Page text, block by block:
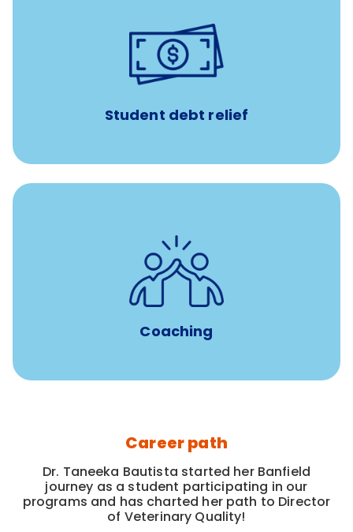
Student debt relief
$450/month
paid towards student loans
Payments when you complete Banfield Student
Coaching
8-12 weeks of custom coaching
Veterinarians
Career path
Dr. Taneeka Bautista started her Banfield
journey as a student participating in our
programs and has charted her path to Director
of Veterinary Quality!